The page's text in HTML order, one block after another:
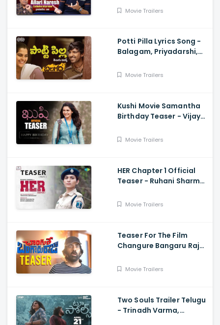
Movie Trailers
Potti Pilla Lyrics Song -
Balagam, Priyadarshi,
Miryala, Bheems, Venu
Movie Trailers
Kushi Movie Samantha
Birthday Teaser - Vijay
Samantha, Shiva
Movie Trailers
HER Chapter 1 Official
Teaser - Ruhani Sharma,
Sreedhar Swaraghav,
Movie Trailers
Teaser For The Film
Changure Bangaru Raja
Rathnam, And Ravi Teja
Movie Trailers
Two Souls Trailer Telugu
- Trinadh Varma,